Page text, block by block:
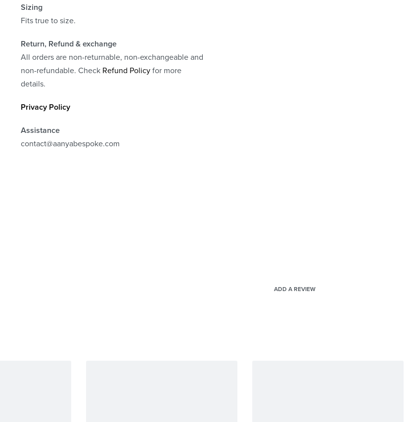
Sizing
Fits true to size.
Return, Refund & exchange
All orders are non-returnable, non-exchangeable and
non-refundable. Check Refund Policyfor more
details.
Privacy Policy
Assistance
contact@aanyabespoke.com
ADD A REVIEW